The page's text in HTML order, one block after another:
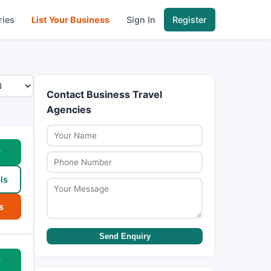
List Your Business Sign In Register
Contact Business Travel
Agencies
Send Enquiry